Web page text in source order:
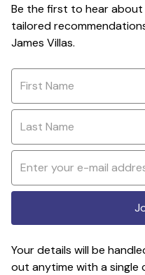
Be the first to hear
tailored
James Villas.
Your details will be
out anytime with a single